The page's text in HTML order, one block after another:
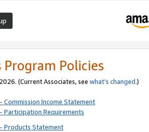
Program Policies
(Current Associates, see what’s changed.)
Commission Income Statement
Participation Requirements
Products Statement